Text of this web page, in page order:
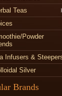
Teas
Powder
Infusers &
Silver
Brands